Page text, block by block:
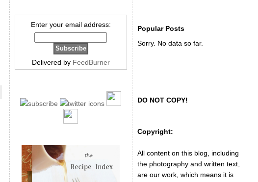
Enter your email address:
Delivered by FeedBurner
Popular Posts
Sorry. No data so far.
DO NOT COPY!
Copyright:
All content on this blog, including
the photography and written text,
are our work, which means it is